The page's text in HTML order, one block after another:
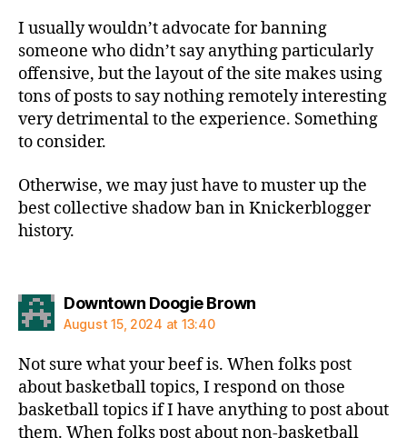
I usually wouldn’t advocate for banning
someone who didn’t say anything particularly
offensive, but the layout of the site makes using
tons of posts to say nothing remotely interesting
very detrimental to the experience. Something
to consider.
Otherwise, we may just have to muster up the
best collective shadow ban in Knickerblogger
history.
Downtown Doogie Brownsays:
August 15, 2024 at 13:40
Not sure what your beef is. When folks post
about basketball topics, I respond on those
basketball topics if I have anything to post about
them. When folks post about non-basketball